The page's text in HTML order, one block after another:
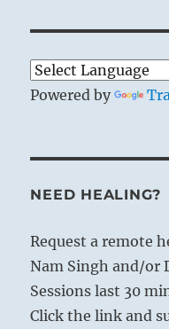
Powered by
NEED HEALING?
Request a remote
Nam Singh and/or
Sessions last 30
Click the link and